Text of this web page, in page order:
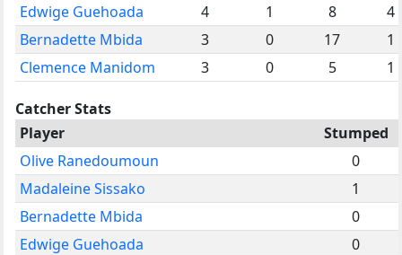
Edwige Guehoada
4 1 8
4
Bernadette Mbida
3 0 17
1
Clemence Manidom
3 0 5 1
Catcher Stats
Player
Stumped
Olive Ranedoumoun
0
Madaleine Sissako
1
Bernadette Mbida
0
Edwige Guehoada
0